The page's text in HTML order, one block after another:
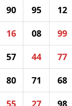
90 95 12
16 08 99
57 44 77
80 71 68
55 27 98